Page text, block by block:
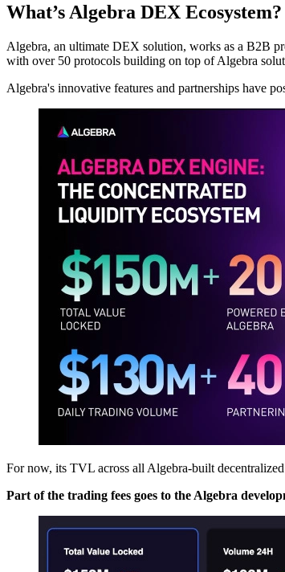
What’s Algebra DEX Ecosystem?
Algebra, an ultimate DEX solution, works as a B2B
with over 50 protocols building on top of Algebra
Algebra's innovative features and partnerships have
For now, its TVL across all Algebra-built decentralized
Part of the trading fees goes to the Algebra